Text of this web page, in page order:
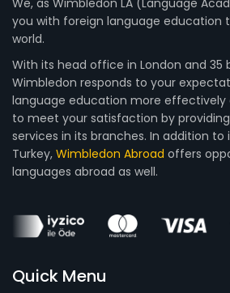
you with foreign language education
world.
With its head office in London and 35
Wimbledon responds to your
language education more effectively
to meet your satisfaction by
services in its branches. In addition to
Turkey, Wimbledon Abroad offers
languages abroad as well.
Quick Menu